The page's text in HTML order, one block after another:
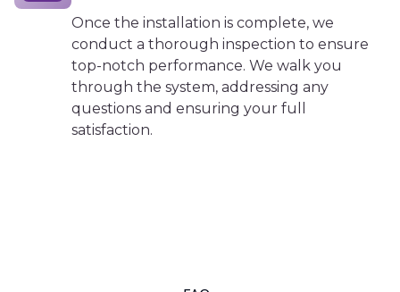
Once the installation is complete, we
conduct a thorough inspection to ensure
top-notch performance. We walk you
through the system, addressing any
questions and ensuring your full
satisfaction.